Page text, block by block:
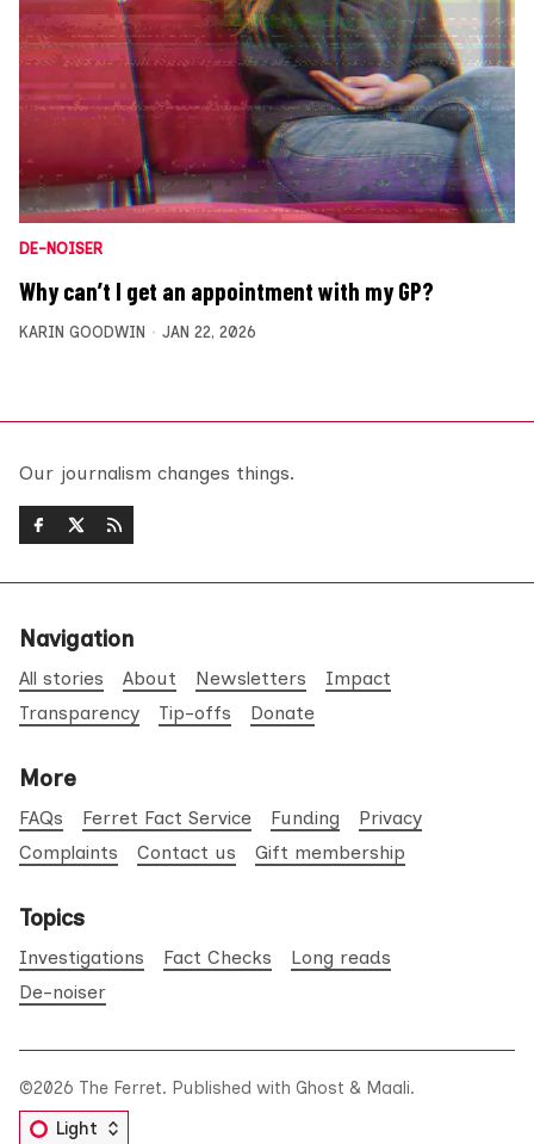
DE-NOISER
Why can’t I get an appointment with my GP?
KARIN GOODWIN JAN 22, 2026
Our journalism changes things.
Navigation
All stories About Newsletters
Impact
Transparency
Tip-offs Donate
More
FAQs Ferret Fact Service Funding
Privacy
Complaints
Contact us Gift membership
Topics
Investigations Fact Checks
Long reads
De-noiser
©2026 The Ferret. Published with Ghost & Maali.